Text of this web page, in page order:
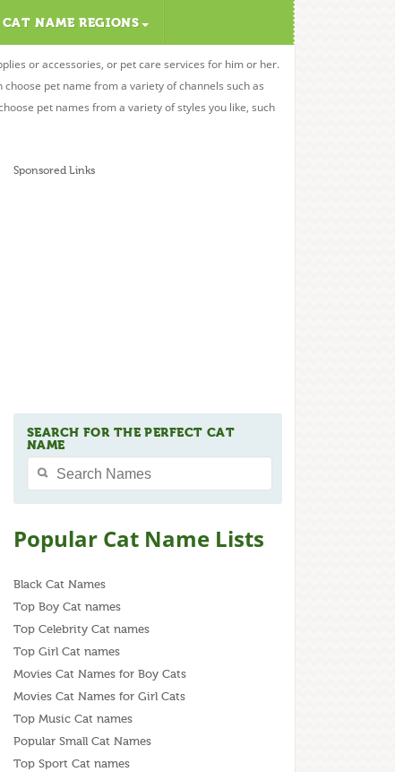
CAT NAME REGIONS
or accessories, or pet care services for him or her.
pet name from a variety of channels such as
pet names from a variety of styles you like, such
Sponsored Links
SEARCH FOR THE PERFECT CAT
NAME
Popular Cat Name Lists
Black Cat Names
Top Boy Cat names
Top Celebrity Cat names
Top Girl Cat names
Movies Cat Names for Boy Cats
Movies Cat Names for Girl Cats
Top Music Cat names
Popular Small Cat Names
Top Sport Cat names